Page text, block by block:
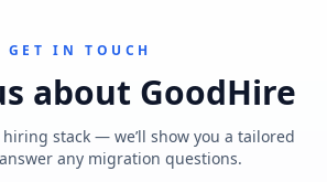
GET IN TOUCH
about GoodHire
stack — we’ll show you a tailored
any migration questions.